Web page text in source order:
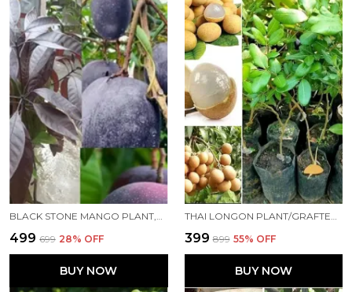
₹499 ₹699 28% OFF
BUY NOW
₹399 ₹899 55% OFF
BUY NOW